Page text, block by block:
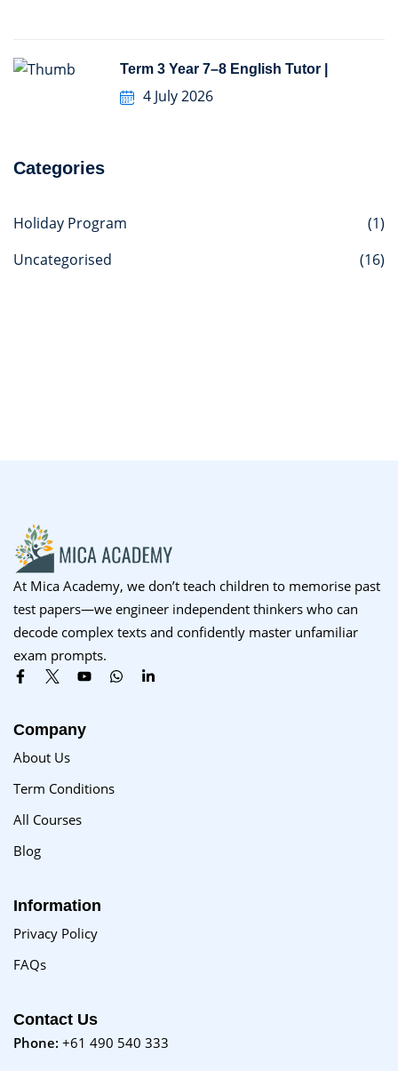
Term 3 Year 7–8 English Tutor |
4 July 2026
Categories
Holiday Program
(1)
Uncategorised
(16)
At Mica Academy, we don’t teach children to memorise past
test papers—we engineer independent thinkers who can
decode complex texts and confidently master unfamiliar
exam prompts.
Company
About Us
Term Conditions
All Courses
Blog
Information
Privacy Policy
FAQs
Contact Us
Phone: +61 490 540 333